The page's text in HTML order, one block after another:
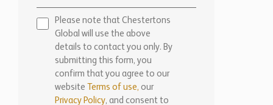
Please note that Chestertons
Global will use the above
details to contact you only. By
submitting this form, you
confirm that you agree to our
website
Terms of use, our
Privacy Policy, and consent to